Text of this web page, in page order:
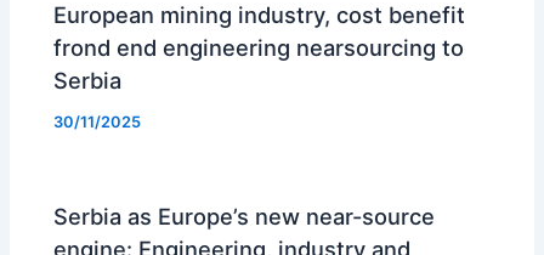
European mining industry, cost benefit
frond end engineering nearsourcing to
Serbia
30/11/2025
Serbia as Europe’s new near-source
engine: Engineering, industry and